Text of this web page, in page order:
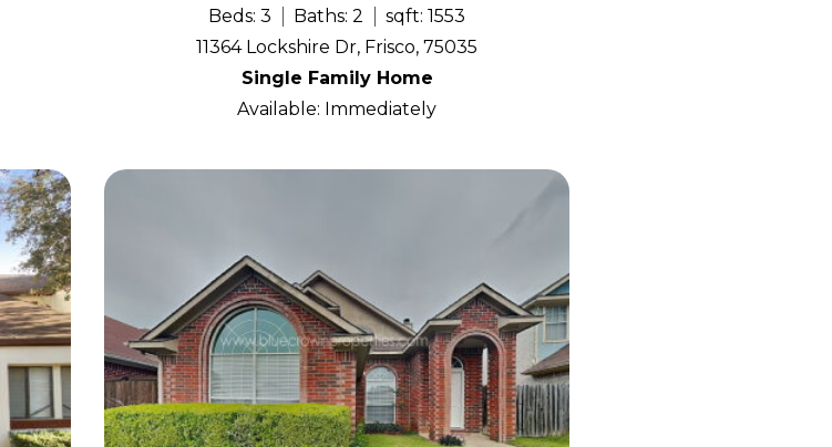
Beds: 3
Baths: 2
sqft: 1553
11364 Lockshire Dr, Frisco, 75035
Single Family Home
Available: Immediately